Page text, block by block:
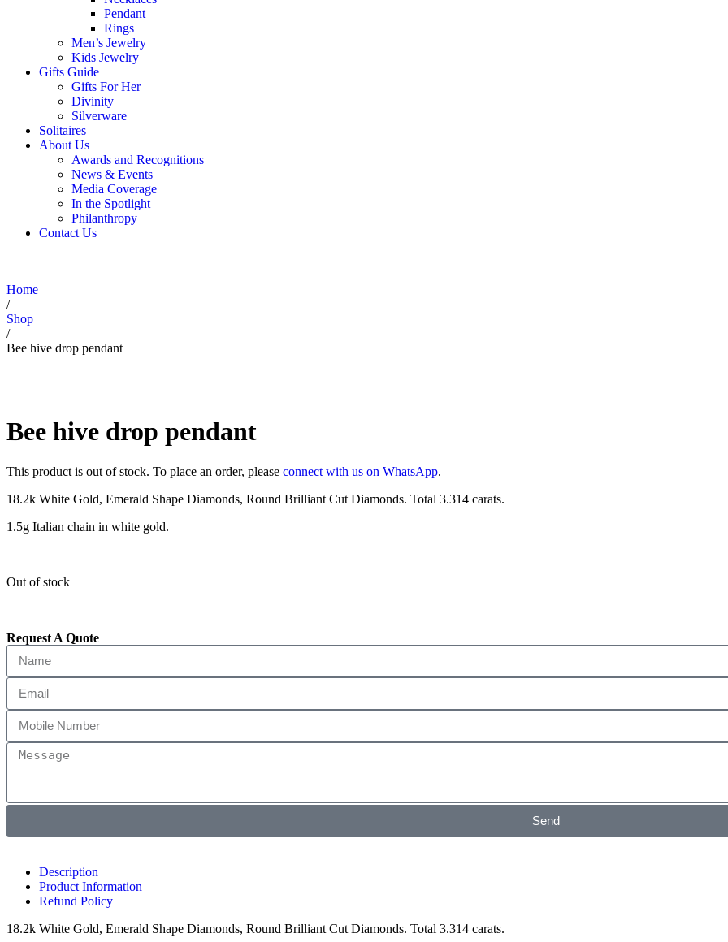
Pendant
Rings
Men’s Jewelry
Kids Jewelry
Gifts Guide
Gifts For Her
Divinity
Silverware
Solitaires
About Us
Awards and Recognitions
News & Events
Media Coverage
In the Spotlight
Philanthropy
Contact Us
Home
/
Shop
/
Bee hive drop pendant
Bee hive drop pendant
This product is out of stock. To place an order, please connect with us on WhatsApp.
18.2k White Gold, Emerald Shape Diamonds, Round Brilliant Cut Diamonds. Total 3.314 carats.
1.5g Italian chain in white gold.
Out of stock
Request A Quote
Send
Description
Product Information
Refund Policy
18.2k White Gold, Emerald Shape Diamonds, Round Brilliant Cut Diamonds. Total 3.314 carats.